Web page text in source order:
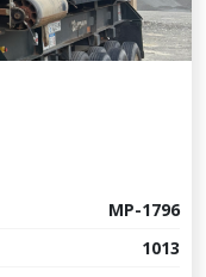
MP-1796
1013